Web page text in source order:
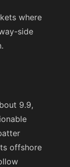
where
side
9.9,
offshore